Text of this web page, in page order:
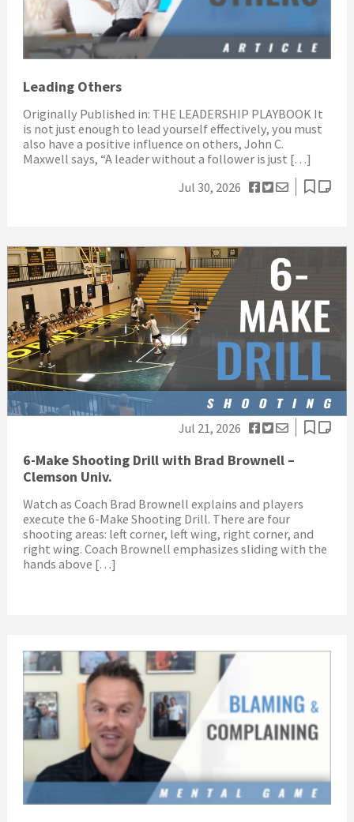
Leading Others
Originally Published in: THE LEADERSHIP PLAYBOOK It
is not just enough to lead yourself effectively, you must
also have a positive influence on others, John C.
Maxwell says, “A leader without a follower is just […]
Jul 30, 2026
Jul 21, 2026
6-Make Shooting Drill with Brad Brownell –
Clemson Univ.
Watch as Coach Brad Brownell explains and players
execute the 6-Make Shooting Drill. There are four
shooting areas: left corner, left wing, right corner, and
right wing. Coach Brownell emphasizes sliding with the
hands above […]